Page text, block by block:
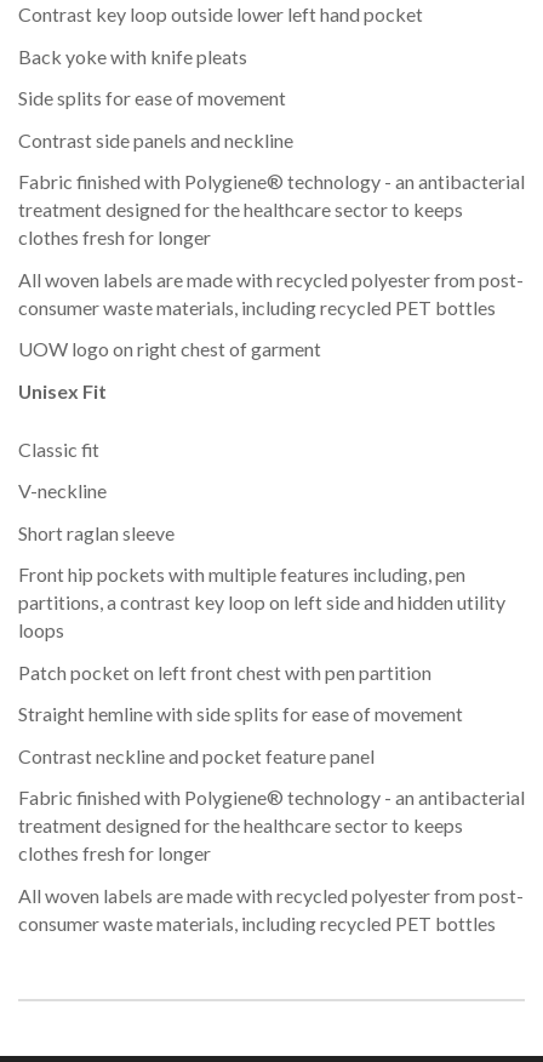
Contrast key loop outside lower left hand pocket
Back yoke with knife pleats
Side splits for ease of movement
Contrast side panels and neckline
Fabric finished with Polygiene® technology - an antibacterial
treatment designed for the healthcare sector to keeps
clothes fresh for longer
All woven labels are made with recycled polyester from post-
consumer waste materials, including recycled PET bottles
UOW logo on right chest of garment
Unisex Fit
Classic fit
V-neckline
Short raglan sleeve
Front hip pockets with multiple features including, pen
partitions, a contrast key loop on left side and hidden utility
loops
Patch pocket on left front chest with pen partition
Straight hemline with side splits for ease of movement
Contrast neckline and pocket feature panel
Fabric finished with Polygiene® technology - an antibacterial
treatment designed for the healthcare sector to keeps
clothes fresh for longer
All woven labels are made with recycled polyester from post-
consumer waste materials, including recycled PET bottles